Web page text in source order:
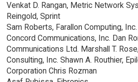
Venkat D. Rangan, Metric Network
Reingold, Sprint
Sam Roberts, Farallon Computing,
Concord Communications, Inc. Dan
Communications Ltd. Marshall T.
Consulting, Inc. Shawn A. Routhier,
Corporation Chris Rozman